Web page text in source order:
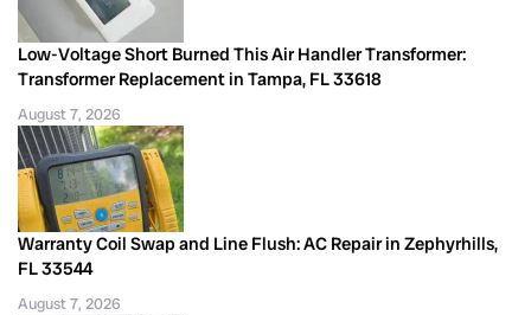
Low-Voltage Short Burned This Air Handler Transformer:
Transformer Replacement in Tampa, FL 33618
August 7, 2026
Warranty Coil Swap and Line Flush: AC Repair in Zephyrhills,
FL 33544
August 7, 2026